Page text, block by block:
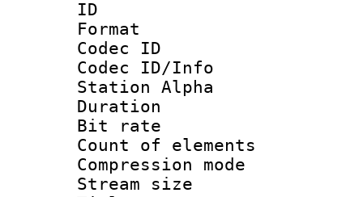
ID :
Format
Codec ID :
Codec ID/Info
Station Alpha
Duration :
Bit rate :
Count of
Compression
Stream size